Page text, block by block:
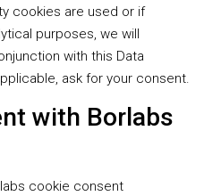
cookies are used or if
purposes, we will
with this Data
ask for your consent.
with Borlabs
cookie consent